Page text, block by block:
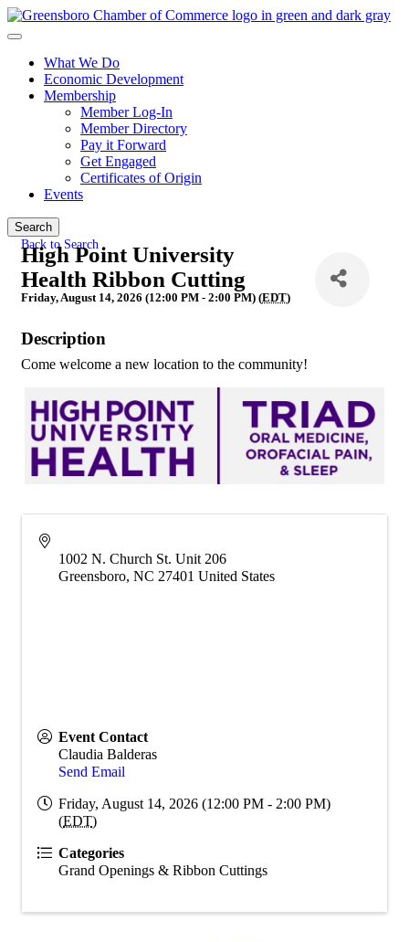
What We Do
Economic Development
Membership
Member Log-In
Member Directory
Pay it Forward
Get Engaged
Certificates of Origin
Events
Search
Back to Search
High Point University
Health Ribbon Cutting
Friday, August 14, 2026 (12:00 PM - 2:00 PM) (EDT)
Description
Come welcome a new location to the community!
1002 N. Church St. Unit 206
Greensboro, NC 27401 United States
Event Contact
Claudia Balderas
Send Email
Friday, August 14, 2026 (12:00 PM - 2:00 PM)
(EDT)
Categories
Grand Openings & Ribbon Cuttings